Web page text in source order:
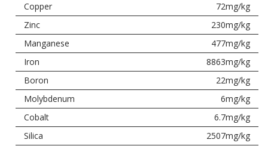
Copper
72mg/kg
Zinc
230mg/kg
Manganese
477mg/kg
Iron
8863mg/kg
Boron
22mg/kg
Molybdenum
6mg/kg
Cobalt
6.7mg/kg
Silica
2507mg/kg